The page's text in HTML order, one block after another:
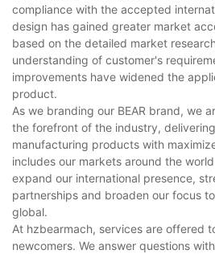
compliance with the accepted
design has gained greater market
based on the detailed market
understanding of customer's
improvements have widened the
product.
As we branding our BEAR brand, we
the forefront of the industry,
manufacturing products with
includes our markets around the
expand our international presence,
partnerships and broaden our focus
global.
At hzbearmach, services are offered
newcomers. We answer questions